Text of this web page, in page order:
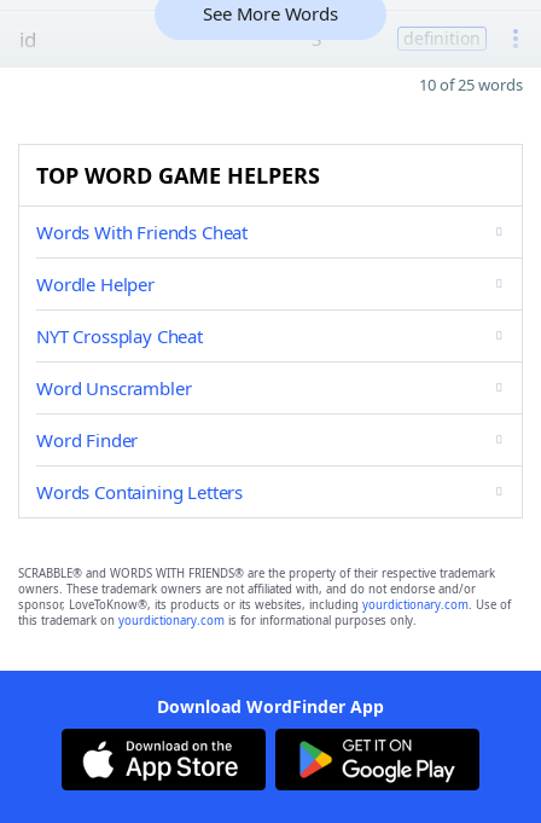
id 3 definition
See More Words
10 of 25 words
TOP WORD GAME HELPERS
Words With Friends Cheat
Wordle Helper
NYT Crossplay Cheat
Word Unscrambler
Word Finder
Words Containing Letters
SCRABBLE® and WORDS WITH FRIENDS® are the property of their respective trademark
owners. These trademark owners are not affiliated with, and do not endorse and/or
sponsor, LoveToKnow®, its products or its websites, including yourdictionary.com. Use of
this trademark on yourdictionary.com is for informational purposes only.
Download WordFinder App